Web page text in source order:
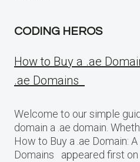
CODING HEROS
How to Buy a .ae
.ae Domains
Welcome to our simple
domain a .ae domain.
How to Buy a .ae Domain: A
Domains appeared first on